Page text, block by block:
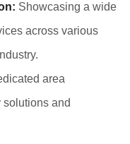
Showcasing a wide
across various
area
and